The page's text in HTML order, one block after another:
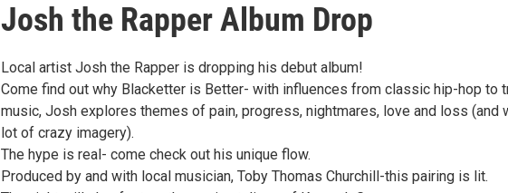
Josh the Rapper Album Drop
Local artist Josh the Rapper is dropping his debut album!
Come find out why Blacketter is Better- with influences from classic hip-hop to
music, Josh explores themes of pain, progress, nightmares, love and loss (and
lot of crazy imagery).
The hype is real- come check out his unique flow.
Produced by and with local musician, Toby Thomas Churchill-this pairing is lit.